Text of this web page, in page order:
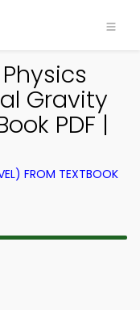
Gravity
PDF |
FROM TEXTBOOK